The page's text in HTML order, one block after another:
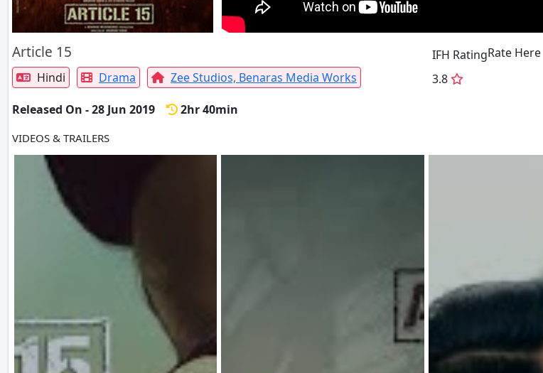
Article 15
Hindi Drama Zee Studios, Benaras Media Works
Released On - 28 Jun 2019 2hr 40min
IFH Rating
3.8
Rate Here
VIDEOS & TRAILERS